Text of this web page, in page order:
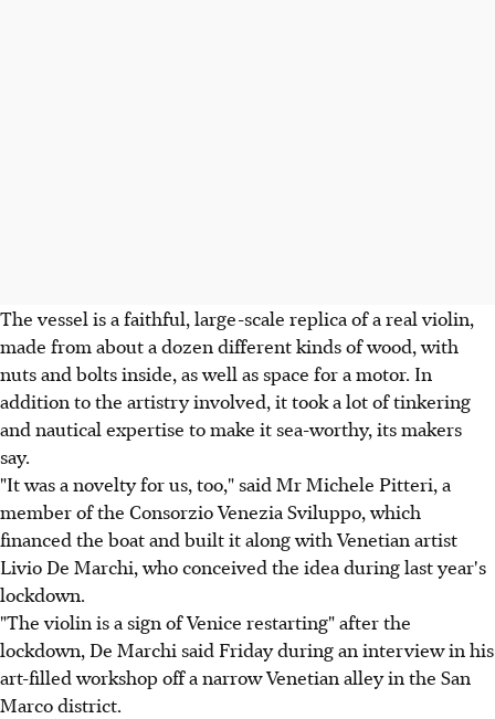
The vessel is a faithful, large-scale replica of a real violin,
made from about a dozen different kinds of wood, with
nuts and bolts inside, as well as space for a motor. In
addition to the artistry involved, it took a lot of tinkering
and nautical expertise to make it sea-worthy, its makers
say.
"It was a novelty for us, too," said Mr Michele Pitteri, a
member of the Consorzio Venezia Sviluppo, which
financed the boat and built it along with Venetian artist
Livio De Marchi, who conceived the idea during last year's
lockdown.
"The violin is a sign of Venice restarting" after the
lockdown, De Marchi said Friday during an interview in his
art-filled workshop off a narrow Venetian alley in the San
Marco district.